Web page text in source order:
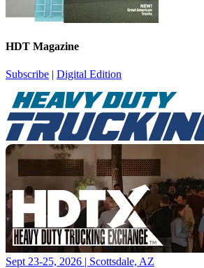
HDT Magazine
Subscribe | Digital Edition
Sept 23-25, 2026 | Scottsdale, AZ